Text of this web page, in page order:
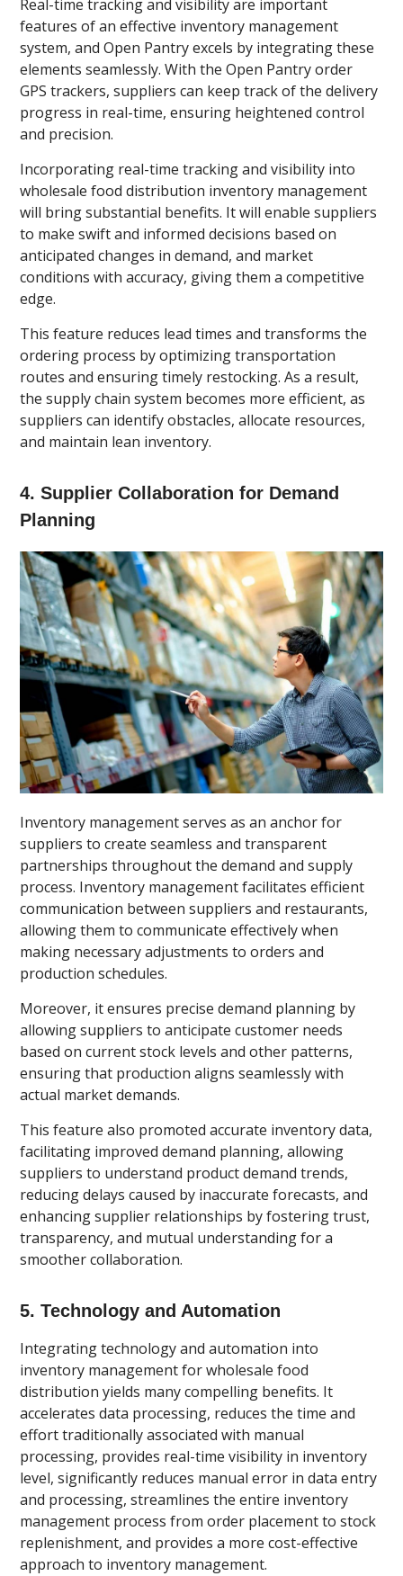
Real-time tracking and visibility are important
features of an effective inventory management
system, and Open Pantry excels by integrating these
elements seamlessly. With the Open Pantry order
GPS trackers, suppliers can keep track of the delivery
progress in real-time, ensuring heightened control
and precision.
Incorporating real-time tracking and visibility into
wholesale food distribution inventory management
will bring substantial benefits. It will enable suppliers
to make swift and informed decisions based on
anticipated changes in demand, and market
conditions with accuracy, giving them a competitive
edge.
This feature reduces lead times and transforms the
ordering process by optimizing transportation
routes and ensuring timely restocking. As a result,
the supply chain system becomes more efficient, as
suppliers can identify obstacles, allocate resources,
and maintain lean inventory.
4. Supplier Collaboration for Demand
Planning
Inventory management serves as an anchor for
suppliers to create seamless and transparent
partnerships throughout the demand and supply
process. Inventory management facilitates efficient
communication between suppliers and restaurants,
allowing them to communicate effectively when
making necessary adjustments to orders and
production schedules.
Moreover, it ensures precise demand planning by
allowing suppliers to anticipate customer needs
based on current stock levels and other patterns,
ensuring that production aligns seamlessly with
actual market demands.
This feature also promoted accurate inventory data,
facilitating improved demand planning, allowing
suppliers to understand product demand trends,
reducing delays caused by inaccurate forecasts, and
enhancing supplier relationships by fostering trust,
transparency, and mutual understanding for a
smoother collaboration.
5. Technology and Automation
Integrating technology and automation into
inventory management for wholesale food
distribution yields many compelling benefits. It
accelerates data processing, reduces the time and
effort traditionally associated with manual
processing, provides real-time visibility in inventory
level, significantly reduces manual error in data entry
and processing, streamlines the entire inventory
management process from order placement to stock
replenishment, and provides a more cost-effective
approach to inventory management.